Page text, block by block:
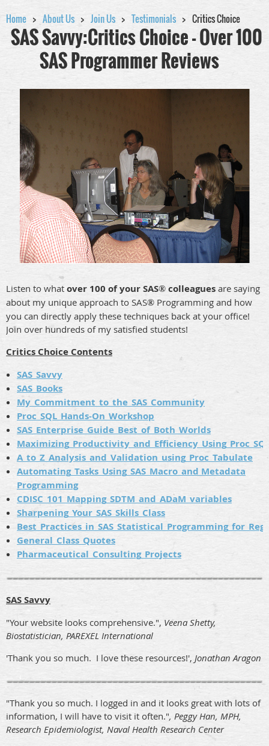
Home About Us Join Us Testimonials Critics Choice
SAS Savvy:Critics Choice - Over 100
SAS Programmer Reviews
Listen to what over 100 of your SAS® colleagues are saying
about my unique approach to SAS® Programming and how
you can directly apply these techniques back at your office!
Join over hundreds of my satisfied students!
Critics Choice Contents
SAS_Savvy
SAS_Books
My_Commitment_to_the_SAS_Community
Proc_SQL_Hands-On_Workshop
SAS_Enterprise_Guide_Best_of_Both_Worlds
A_to_Z_Analysis_and_Validation_using_Proc_Tabulate
Automating_Tasks_Using_SAS_Macro_and Metadata
Programming
CDISC_101_Mapping_SDTM_and_ADaM_variables
Sharpening_Your_SAS_Skills_Class
General_Class_Quotes
Pharmaceutical_Consulting_Projects
SAS Savvy
"Your website looks comprehensive.", Veena Shetty,
Biostatistician, PAREXEL International
'Thank you so much. I love these resources!', Jonathan Aragon
"Thank you so much. I logged in and it looks great with lots of
information, I will have to visit it often.", Peggy Han, MPH,
Research Epidemiologist, Naval Health Research Center